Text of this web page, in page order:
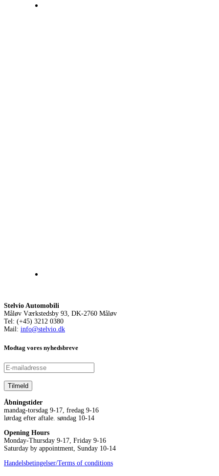
Stelvio Automobili
Måløv Værkstedsby 93, DK-2760 Måløv
Tel: (+45) 3212 0380
Mail: info@stelvio.dk
Modtag vores nyhedsbreve
Åbningstider
mandag-torsdag 9-17, fredag 9-16
lørdag efter aftale. søndag 10-14
Opening Hours
Monday-Thursday 9-17, Friday 9-16
Saturday by appointment, Sunday 10-14
Handelsbetingelser/Terms of conditions